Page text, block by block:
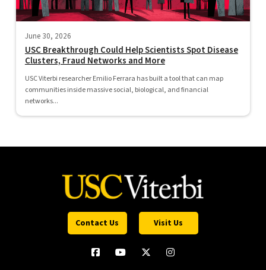
June 30, 2026
USC Breakthrough Could Help Scientists Spot Disease
Clusters, Fraud Networks and More
USC Viterbi researcher Emilio Ferrara has built a tool that can map
communities inside massive social, biological, and financial
networks...
Contact Us Visit Us